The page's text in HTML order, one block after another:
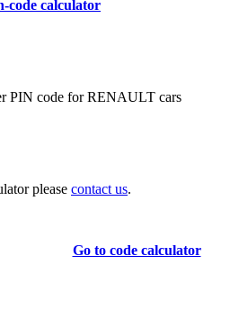
code calculator
PIN code for RENAULT cars
please contact us.
Go to code calculator